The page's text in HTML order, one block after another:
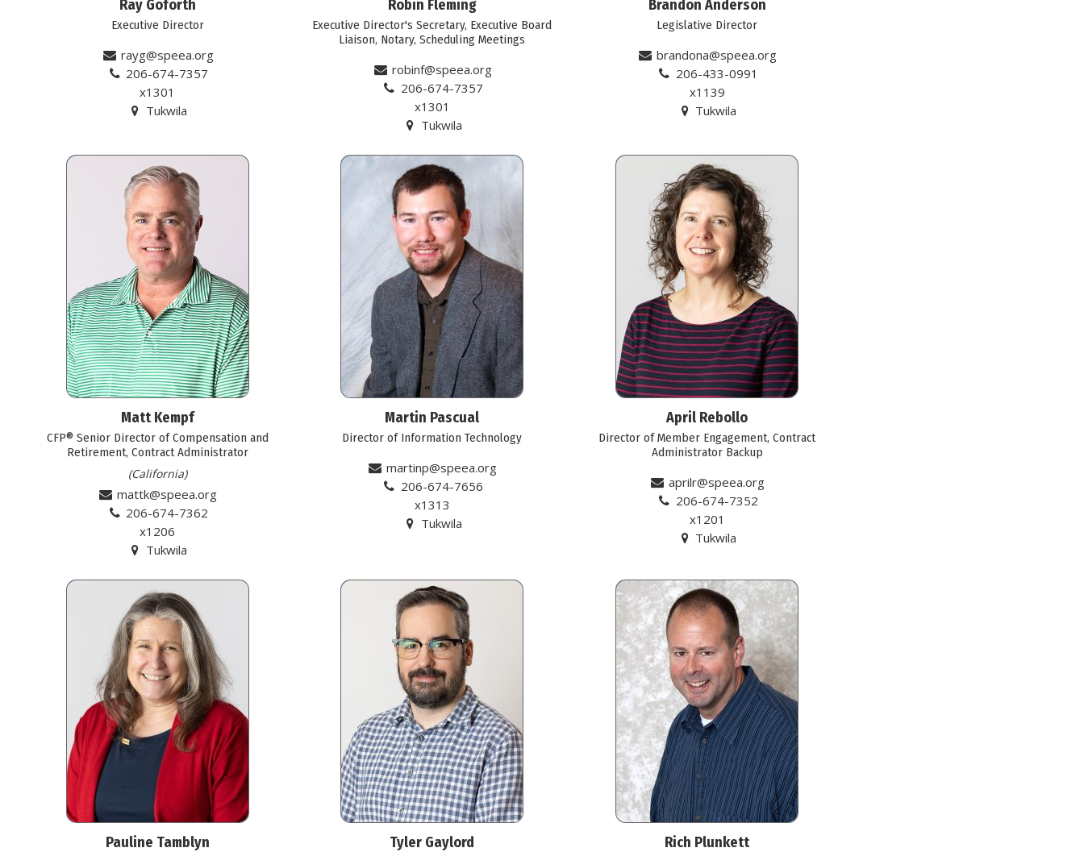
Ray Goforth
Executive Director
Tukwila
rayg@speea.org
206-674-7357
x1301
Robin Fleming
Executive Director's Secretary, Executive Board
Liaison, Notary, Scheduling Meetings
Tukwila
robinf@speea.org
206-674-7357
x1301
Brandon Anderson
Legislative Director
Tukwila
brandona@speea.org
206-433-0991
x1139
Matt Kempf
CFP® Senior Director of Compensation and
Retirement, Contract Administrator
(California)
Tukwila
mattk@speea.org
206-674-7362
x1206
Martin Pascual
Director of Information Technology
Tukwila
martinp@speea.org
206-674-7656
x1313
April Rebollo
Director of Member Engagement, Contract
Administrator Backup
Tukwila
aprilr@speea.org
206-674-7352
x1201
Pauline Tamblyn Tyler Gaylord Rich Plunkett